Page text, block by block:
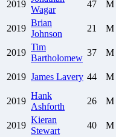
2019
Wagar
47 M
2019
Brian
Johnson
21 M
2019
Tim
Bartholomew
37 M
2019 James Lavery 44 M
2019
Hank
Ashforth
26 M
2019
Kieran
Stewart
40 M